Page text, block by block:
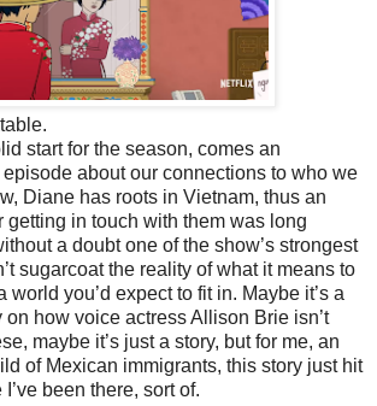
start for the season, comes an
about our connections to who we
Diane has roots in Vietnam, thus an
getting in touch with them was long
a doubt one of the show’s strongest
sugarcoat the reality of what it means to
world you’d expect to fit in. Maybe it’s a
on how voice actress Allison Brie isn’t
maybe it’s just a story, but for me, an
of Mexican immigrants, this story just hit
been there, sort of.